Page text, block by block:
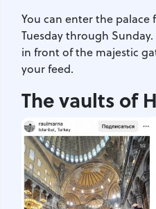
You can enter the palace
Tuesday through
in front of the majestic
your feed.
The vaults of